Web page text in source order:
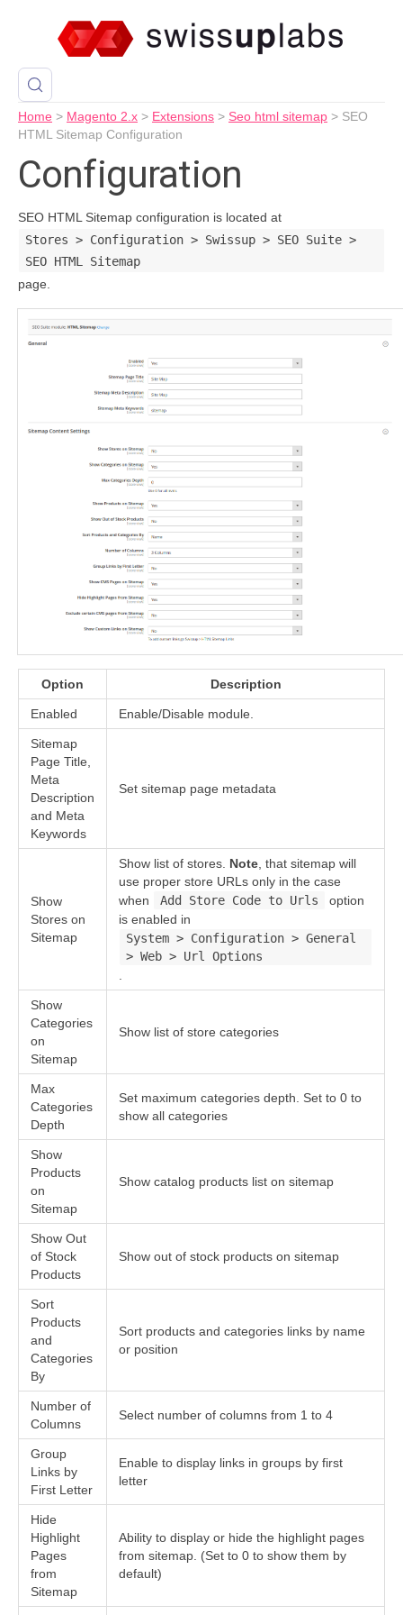
Home > Magento 2.x > Extensions > Seo html sitemap > SEO
HTML Sitemap Configuration
Configuration
SEO HTML Sitemap configuration is located at
Stores > Configuration > Swissup > SEO Suite >
SEO HTML Sitemap
page.
Option Description
Enabled Enable/Disable module.
Sitemap
Page Title,
Meta
Description
and Meta
Keywords
Set sitemap page metadata
Show
Stores on
Sitemap
Show list of stores. Note , that sitemap will
use proper store URLs only in the case
when
Add Store Code to Urls
option
is enabled in
System > Configuration > General
> Web > Url Options
Show
Categories
on
Sitemap
Show list of store categories
Max
Categories
Depth
Set maximum categories depth. Set to 0 to
show all categories
Show
Products
on
Sitemap
Show catalog products list on sitemap
Show Out
of Stock
Products
Show out of stock products on sitemap
Sort
Products
and
Categories
By
Sort products and categories links by name
or position
Number of
Columns
Select number of columns from 1 to 4
Group
Links by
First Letter
Enable to display links in groups by first
letter
Hide
Highlight
Pages
from
Sitemap
Ability to display or hide the highlight pages
from sitemap. (Set to 0 to show them by
default)